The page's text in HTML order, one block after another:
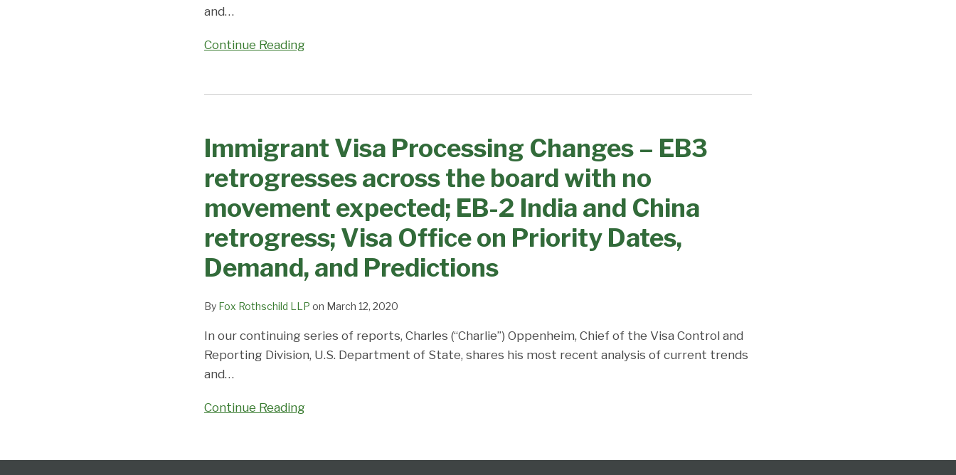
and…
Continue Reading
cause
and
Priority
Demand,
and
Predictions
Immigrant Visa Processing Changes – EB3
retrogresses across the board with no
movement expected; EB-2 India and China
retrogress; Visa Office on Priority Dates,
Demand, and Predictions
By Fox Rothschild LLP on March 12, 2020
In our continuing series of reports, Charles (“Charlie”) Oppenheim, Chief of the Visa Control and
Reporting Division, U.S. Department of State, shares his most recent analysis of current trends
and…
Continue Reading
Processing
Changes
–
retrogresses
across
the
board
no
movement
expected;
EB-
India